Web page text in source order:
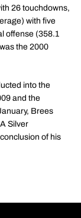
26 touchdowns,
with five
offense (358.1
the 2000
into the
and the
Brees
Silver
of his